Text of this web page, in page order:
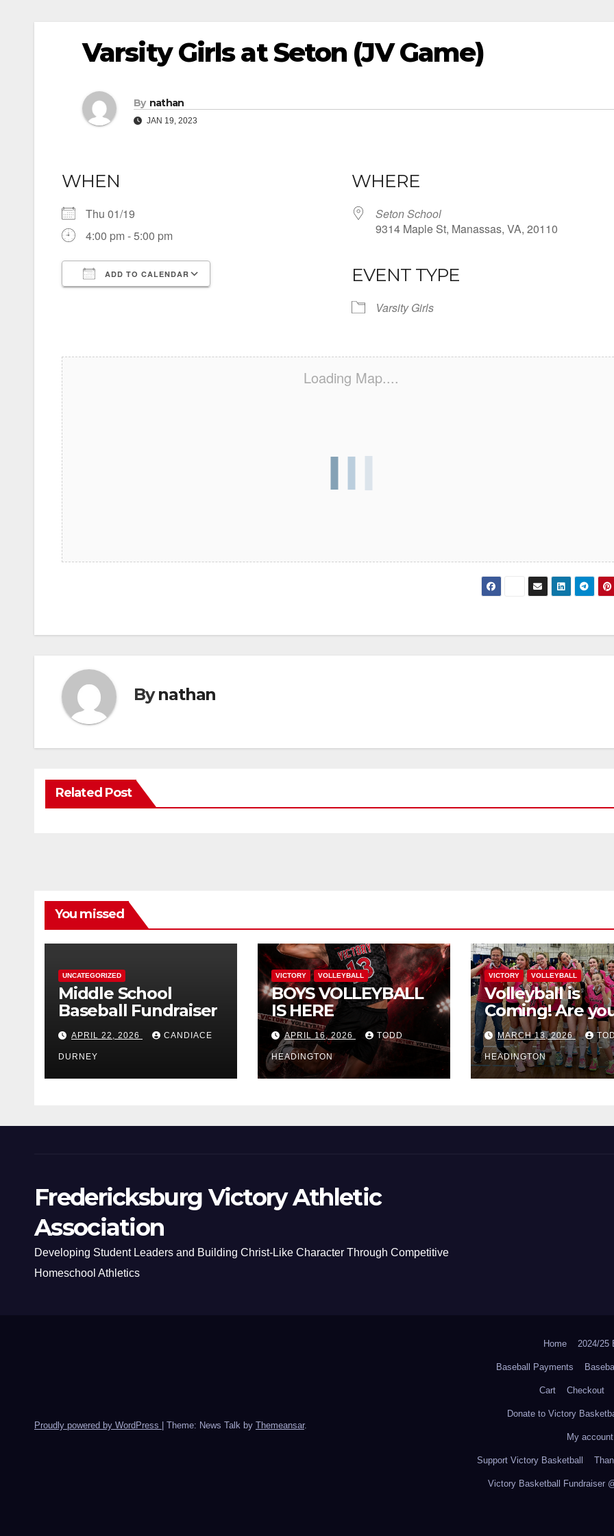
Varsity Girls at Seton (JV Game)
By nathan
JAN 19, 2023
WHEN
Thu 01/19
4:00 pm - 5:00 pm
ADD TO CALENDAR
WHERE
Seton School
9314 Maple St, Manassas, VA, 20110
EVENT TYPE
Varsity Girls
Loading Map....
Bynathan
Related Post
You missed
UNCATEGORIZED
Middle School
Baseball Fundraiser
APRIL 22, 2026 CANDIACE
DURNEY
VICTORY VOLLEYBALL
BOYS VOLLEYBALL
IS HERE
APRIL 16, 2026 TODD
HEADINGTON
VICTORY VOLLEYBALL
Volleyball is
Coming! Are
MARCH 13, 2026
HEADINGTON
Fredericksburg Victory Athletic
Association
Developing Student Leaders and Building Christ-Like Character Through Competitive
Homeschool Athletics
Proudly powered by WordPress Theme: News Talk by Themeansar.
Home 2024/25
Baseball Payments
Cart Checkout
Donate to Victory
My account
Support Victory Basketball
Victory Basketball Fundraiser